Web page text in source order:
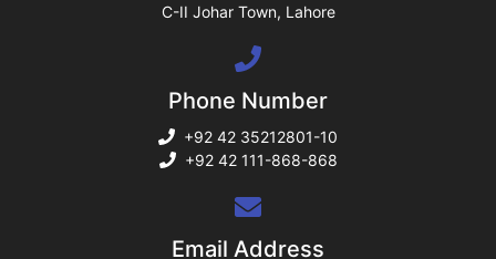
C-II Johar Town, Lahore
Phone Number
+92 42 35212801-10
+92 42 111-868-868
Email Address